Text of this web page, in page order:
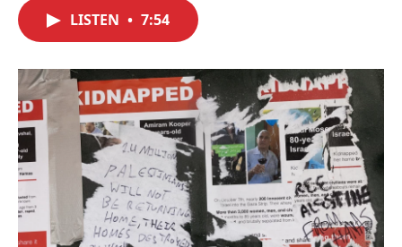
o
k
r
I
n
LISTEN • 7:54